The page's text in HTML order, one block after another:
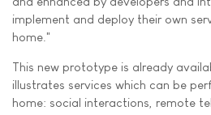
implement and deploy their own
home."
This new prototype is already
illustrates services which can be
home: social interactions, remote